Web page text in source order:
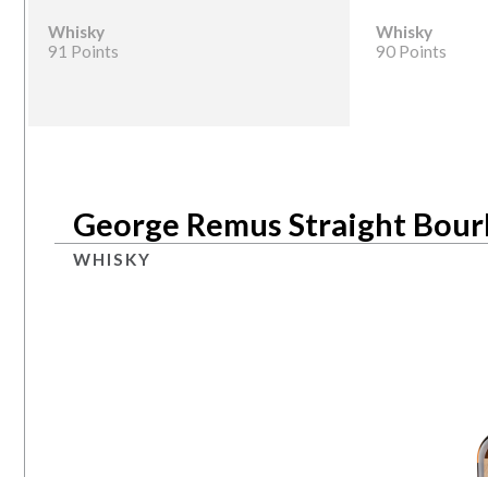
Whisky
91 Points
Whisky
90 Points
George Remus Straight
WHISKY